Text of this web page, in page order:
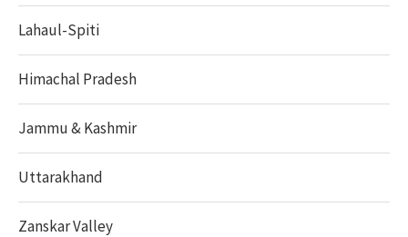
Lahaul-Spiti
Himachal Pradesh
Jammu & Kashmir
Uttarakhand
Zanskar Valley